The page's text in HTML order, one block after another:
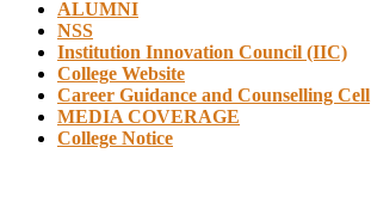
ALUMNI
NSS
Institution Innovation Council (IIC)
College Website
Career Guidance and Counselling Cell
MEDIA COVERAGE
College Notice